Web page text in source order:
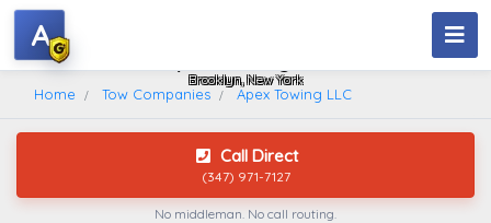
Brooklyn, New York
A
Home Tow Companies Apex Towing LLC
Call Direct
(347) 971-7127
No middleman. No call routing.